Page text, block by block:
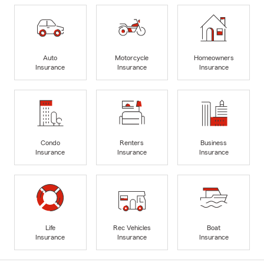
Auto
Insurance
Motorcycle
Insurance
Homeowners
Insurance
Condo
Insurance
Renters
Insurance
Business
Insurance
Life
Insurance
Rec Vehicles
Insurance
Boat
Insurance